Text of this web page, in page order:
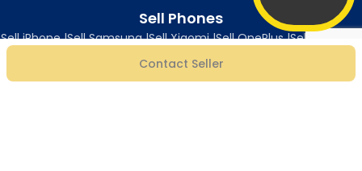
Contact Seller
Sell Phones
Sell iPhone|Sell Samsung|Sell Xiaomi|Sell OnePlus|Sell Realme